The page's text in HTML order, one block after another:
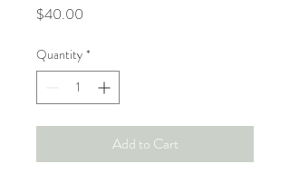
$40.00
Quantity *
Add to Cart